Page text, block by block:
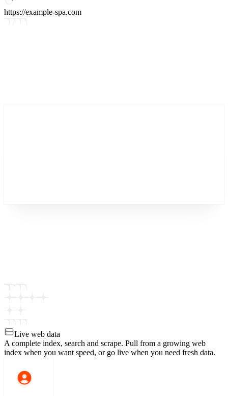
https://example-spa.com
Live web data
A complete index, search and scrape. Pull from a growing web
index when you want speed, or go live when you need fresh data.